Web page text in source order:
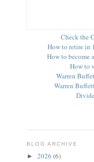
Check the
How to retire in
How to become
How to
Warren
Warren
BLOG ARCHIVE
► 2026 (6)